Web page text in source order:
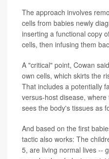
The approach involves
cells from babies newly
inserting a functional copy
cells, then infusing them
A "critical" point, Cowan
own cells, which skirts the
That includes a potentially
versus-host disease,
sees the body's tissues as
And based on the first
tactic also works: The
5, are living normal lives --